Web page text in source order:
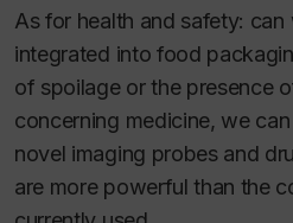
As for health and safety:
integrated into food
of spoilage or the presence
concerning medicine, we
novel imaging probes and
are more powerful than the